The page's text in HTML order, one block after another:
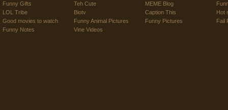
Funny Gifts
LOL Tribe
Good movies to watch
Funny Notes
Teh Cute
Biotv
Funny Animal Pictures
Vine Videos
MEME Blog
Caption This
Funny Pictures
Hot
Fail